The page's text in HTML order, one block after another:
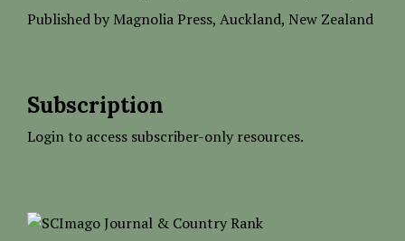
Published by Magnolia Press, Auckland, New Zealand
Subscription
Login to access subscriber-only resources.